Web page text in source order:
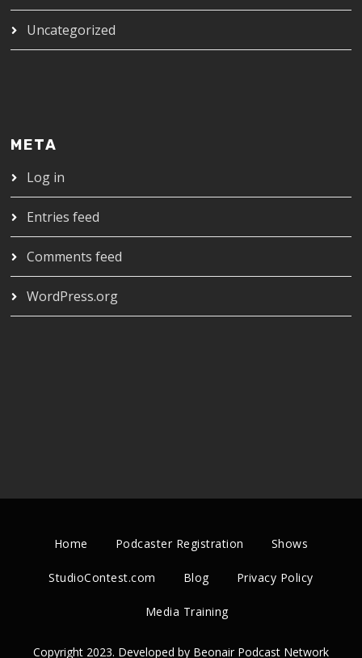
Uncategorized
META
Log in
Entries feed
Comments feed
WordPress.org
Home Podcaster Registration Shows
StudioContest.com Blog Privacy Policy
Media Training
Copyright 2023. Developed by Beonair Podcast Network